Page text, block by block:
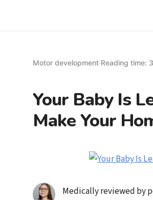
Motor development·Reading time:
Your Baby Is
Make Your
Medically reviewed by